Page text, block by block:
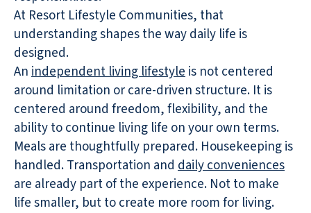
At Resort Lifestyle Communities, that
understanding shapes the way daily life is
designed.
Anindependent living lifestyleis not centered
around limitation or care-driven structure. It is
centered around freedom, flexibility, and the
ability to continue living life on your own terms.
Meals are thoughtfully prepared. Housekeeping is
handled. Transportation and daily conveniences
are already part of the experience. Not to make
life smaller, but to create more room for living.